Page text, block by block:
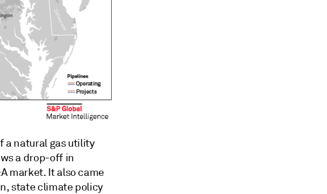
a natural gas utility
a drop-off in
market. It also came
state climate policy